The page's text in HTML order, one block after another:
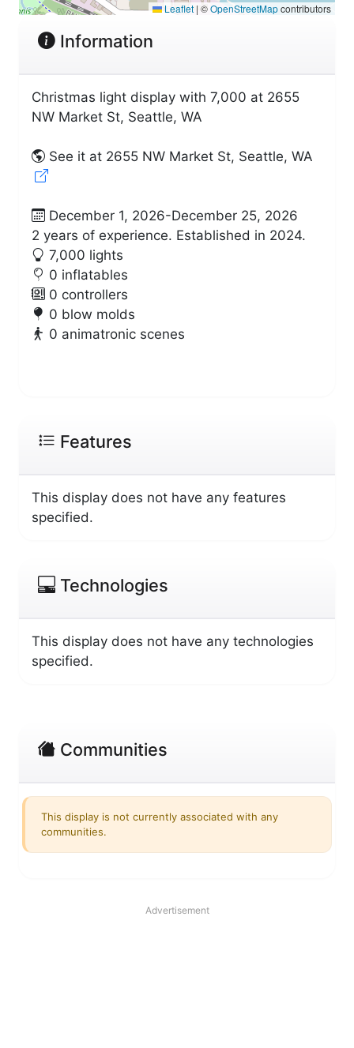
Leaflet | ©OpenStreetMapcontributors
Information
Christmas light display with 7,000 at 2655
NW Market St, Seattle, WA
See it at 2655 NW Market St, Seattle, WA
December 1, 2026-December 25, 2026
2 years of experience. Established in 2024.
7,000 lights
0 inflatables
0 controllers
0 blow molds
0 animatronic scenes
Features
This display does not have any features
specified.
Technologies
This display does not have any technologies
specified.
Communities
This display is not currently associated with any
communities.
Advertisement